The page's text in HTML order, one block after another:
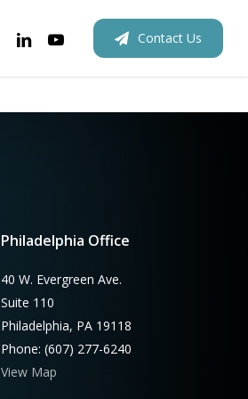
linkedinyoutube Contact Us
Philadelphia Office
40 W. Evergreen Ave.
Suite 110
Philadelphia, PA 19118
Phone: (607) 277-6240
View Map